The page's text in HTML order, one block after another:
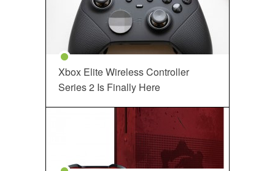
Xbox Elite Wireless Controller
Series 2 Is Finally Here